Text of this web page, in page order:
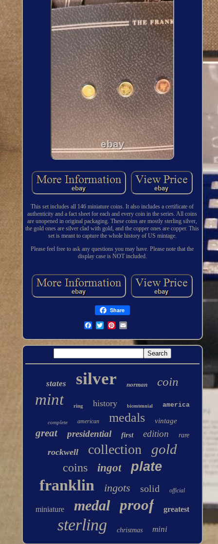
This set includes all 146 miniature coins. It also includes a certificate of
authenticity and a fact sheet for each and every coin in the series. All coins
are unopened in original packaging. These coins are mostly sterling silver,
the gold ones are silver clad with gold, and the copper ones are copper. This
set is meant to capture the whole history of US mintage.
Please feel free to ask any questions you may have. Please note that the
display case is NOT included.
Share
states silver norman coin
mint ring history bicentennial america
complete american medals vintage
great presidential first edition rare
rockwell collection gold
coins ingot plate
franklin ingots solid official
miniature medal proof greatest
sterling christmas mini